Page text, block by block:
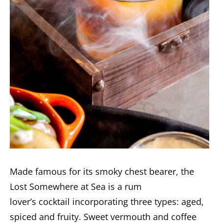
Made famous for its smoky chest bearer, the
Lost Somewhere at Sea is a rum
lover’s cocktail incorporating three types: aged,
spiced and fruity. Sweet vermouth and coffee